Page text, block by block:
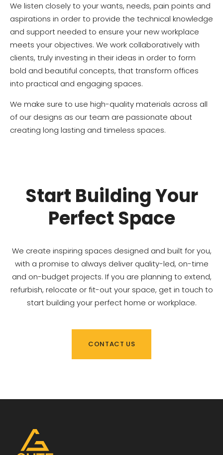
We listen closely to your wants, needs, pain points and
aspirations in order to provide the technical knowledge
and support needed to ensure your new workplace
meets your objectives. We work collaboratively with
clients, truly investing in their ideas in order to form
bold and beautiful concepts, that transform offices
into practical and engaging spaces.
We make sure to use high-quality materials across all
of our designs as our team are passionate about
creating long lasting and timeless spaces.
Start Building Your
Perfect Space
We create inspiring spaces designed and built for you,
with a promise to always deliver quality-led, on-time
and on-budget projects. If you are planning to extend,
refurbish, relocate or fit-out your space, get in touch to
start building your perfect home or workplace.
CONTACT US